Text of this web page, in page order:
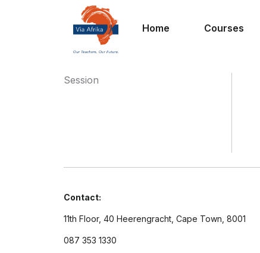
Home Courses
Session
Contact:
11th Floor, 40 Heerengracht, Cape Town, 8001
087 353 1330